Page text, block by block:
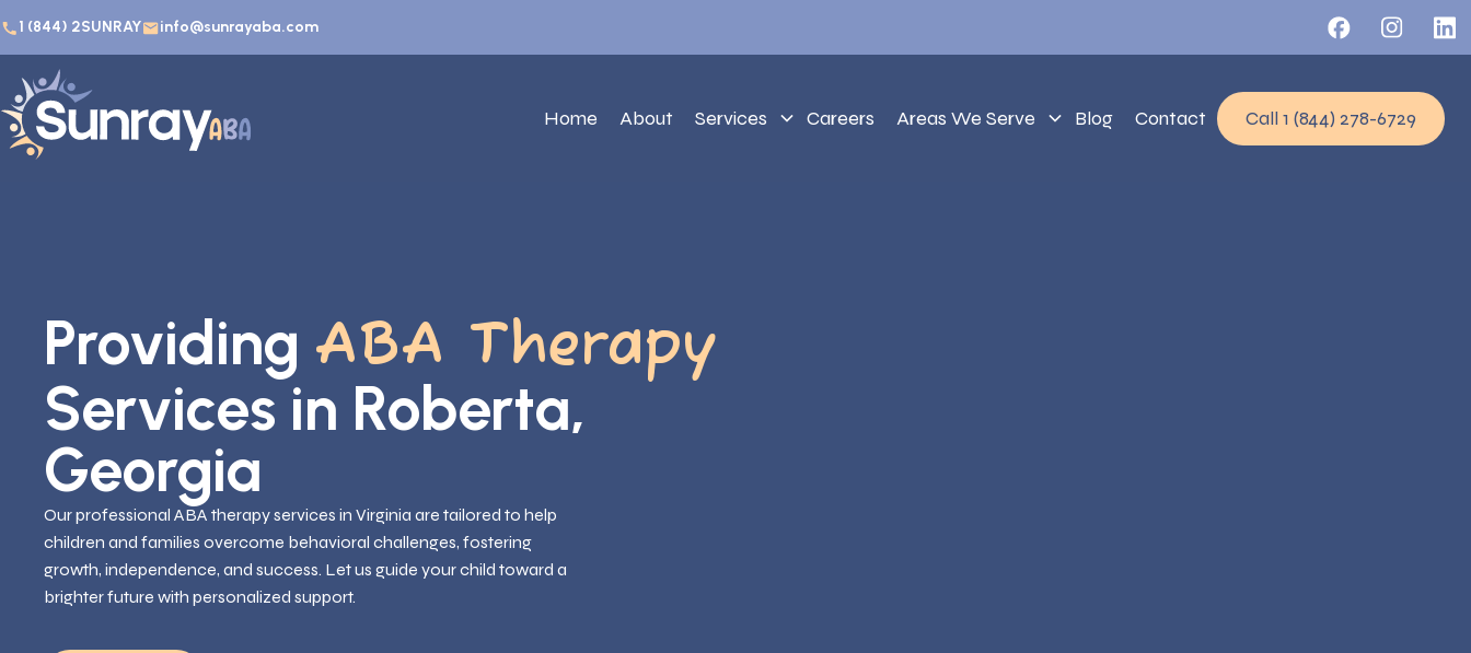
1 (844) 2SUNRAY info@sunrayaba.com
Home About Services Careers Areas We Serve Blog Contact Call 1 (844) 278-6729
Providing ABA Therapy
Services in Roberta,
Georgia
Our professional ABA therapy services in Virginia are tailored to help
children and families overcome behavioral challenges, fostering
growth, independence, and success. Let us guide your child toward a
brighter future with personalized support.